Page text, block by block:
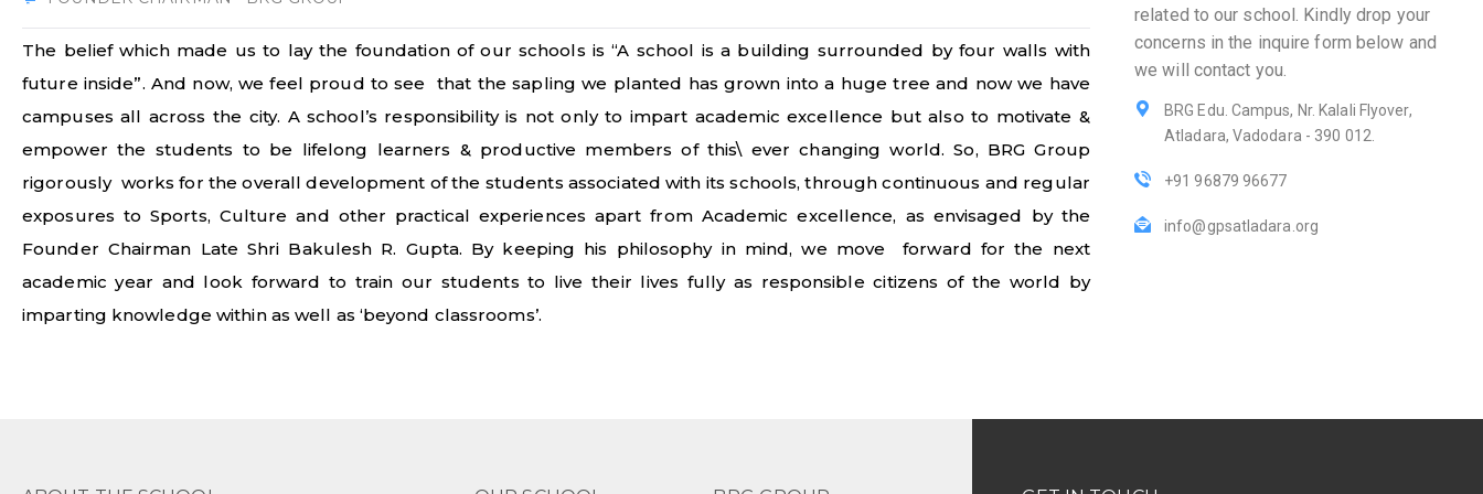
The belief which made us to lay the foundation of our schools is “A school is a building surrounded by four walls with
future inside”. And now, we feel proud to see that the sapling we planted has grown into a huge tree and now we have
campuses all across the city. A school’s responsibility is not only to impart academic excellence but also to motivate &
empower the students to be lifelong learners & productive members of this\ ever changing world. So, BRG Group
rigorously works for the overall development of the students associated with its schools, through continuous and regular
exposures to Sports, Culture and other practical experiences apart from Academic excellence, as envisaged by the
Founder Chairman Late Shri Bakulesh R. Gupta. By keeping his philosophy in mind, we move forward for the next
academic year and look forward to train our students to live their lives fully as responsible citizens of the world by
imparting knowledge within as well as ‘beyond classrooms’.
related to our school. Kindly drop your
concerns in the inquire form below and
we will contact you.
BRG Edu. Campus, Nr. Kalali Flyover,
Atladara, Vadodara - 390 012.
+91 96879 96677
info@gpsatladara.org